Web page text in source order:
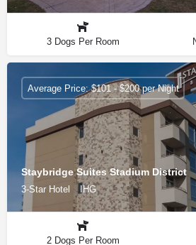
3 Dogs Per Room
Staybridge Suites Stadium District
3-Star Hotel IHG
Average Price: $101 - $200 per Night
2 Dogs Per Room